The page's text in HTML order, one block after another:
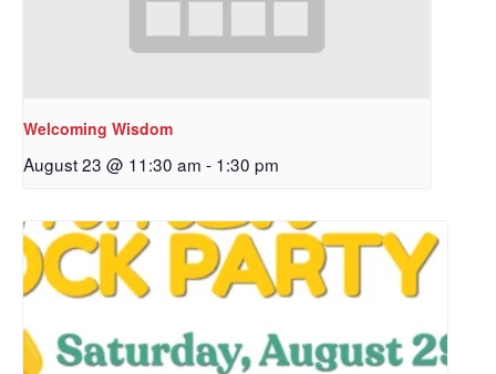
Welcoming Wisdom
August 23 @ 11:30 am - 1:30 pm